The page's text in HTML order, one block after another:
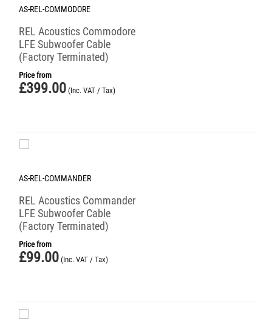
AS-REL-COMMODORE
REL Acoustics Commodore
LFE Subwoofer Cable
(Factory Terminated)
Price from
£399.00 (Inc. VAT / Tax)
AS-REL-COMMANDER
REL Acoustics Commander
LFE Subwoofer Cable
(Factory Terminated)
Price from
£99.00 (Inc. VAT / Tax)